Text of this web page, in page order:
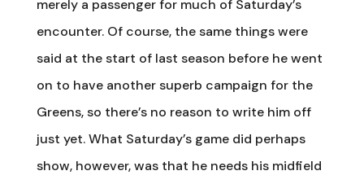
merely a passenger for much of Saturday’s
encounter. Of course, the same things were
said at the start of last season before he went
on to have another superb campaign for the
Greens, so there’s no reason to write him off
just yet. What Saturday’s game did perhaps
show, however, was that he needs his midfield